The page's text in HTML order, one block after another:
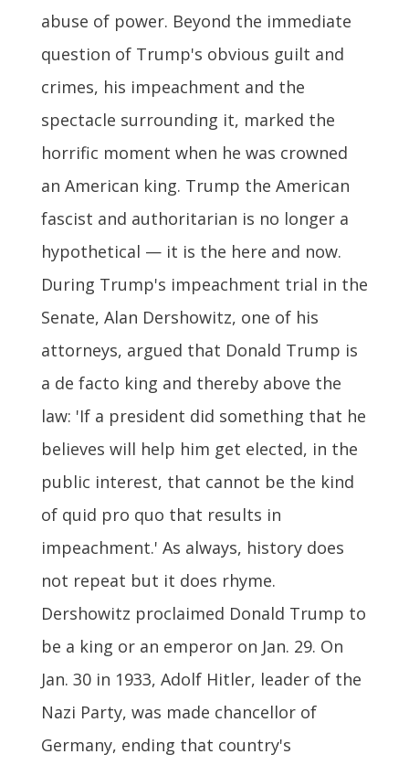
abuse of power. Beyond the immediate
question of Trump's obvious guilt and
crimes, his impeachment and the
spectacle surrounding it, marked the
horrific moment when he was crowned
an American king. Trump the American
fascist and authoritarian is no longer a
hypothetical — it is the here and now.
During Trump's impeachment trial in the
Senate, Alan Dershowitz, one of his
attorneys, argued that Donald Trump is
a de facto king and thereby above the
law: 'If a president did something that he
believes will help him get elected, in the
public interest, that cannot be the kind
of quid pro quo that results in
impeachment.' As always, history does
not repeat but it does rhyme.
Dershowitz proclaimed Donald Trump to
be a king or an emperor on Jan. 29. On
Jan. 30 in 1933, Adolf Hitler, leader of the
Nazi Party, was made chancellor of
Germany, ending that country's